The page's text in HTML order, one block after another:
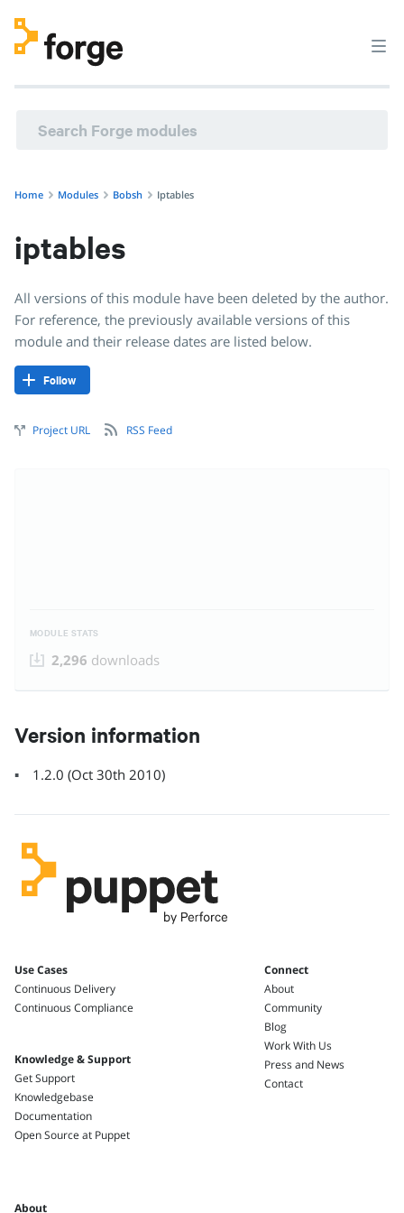
Home Modules Bobsh Iptables
iptables
All versions of this module have been deleted by the author.
For reference, the previously available versions of this
module and their release dates are listed below.
Follow
Project URL RSS Feed
MODULE STATS
2,296 downloads
Version information
1.2.0 (Oct 30th 2010)
Use Cases
Continuous Delivery
Continuous Compliance
Knowledge & Support
Get Support
Knowledgebase
Documentation
Open Source at Puppet
Connect
About
Community
Blog
Work With Us
Press and News
Contact
About